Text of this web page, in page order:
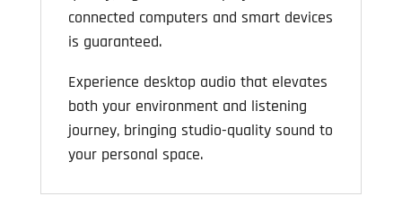
connected computers and smart devices
is guaranteed.
Experience desktop audio that elevates
both your environment and listening
journey, bringing studio-quality sound to
your personal space.